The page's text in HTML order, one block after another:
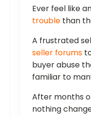
Ever feel like
trouble than
A frustrated
seller forums
buyer abuse
familiar to
After months
nothing